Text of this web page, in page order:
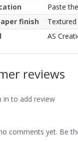
Paste
finish
Textured
AS
reviews
in to add review
comments yet. Be